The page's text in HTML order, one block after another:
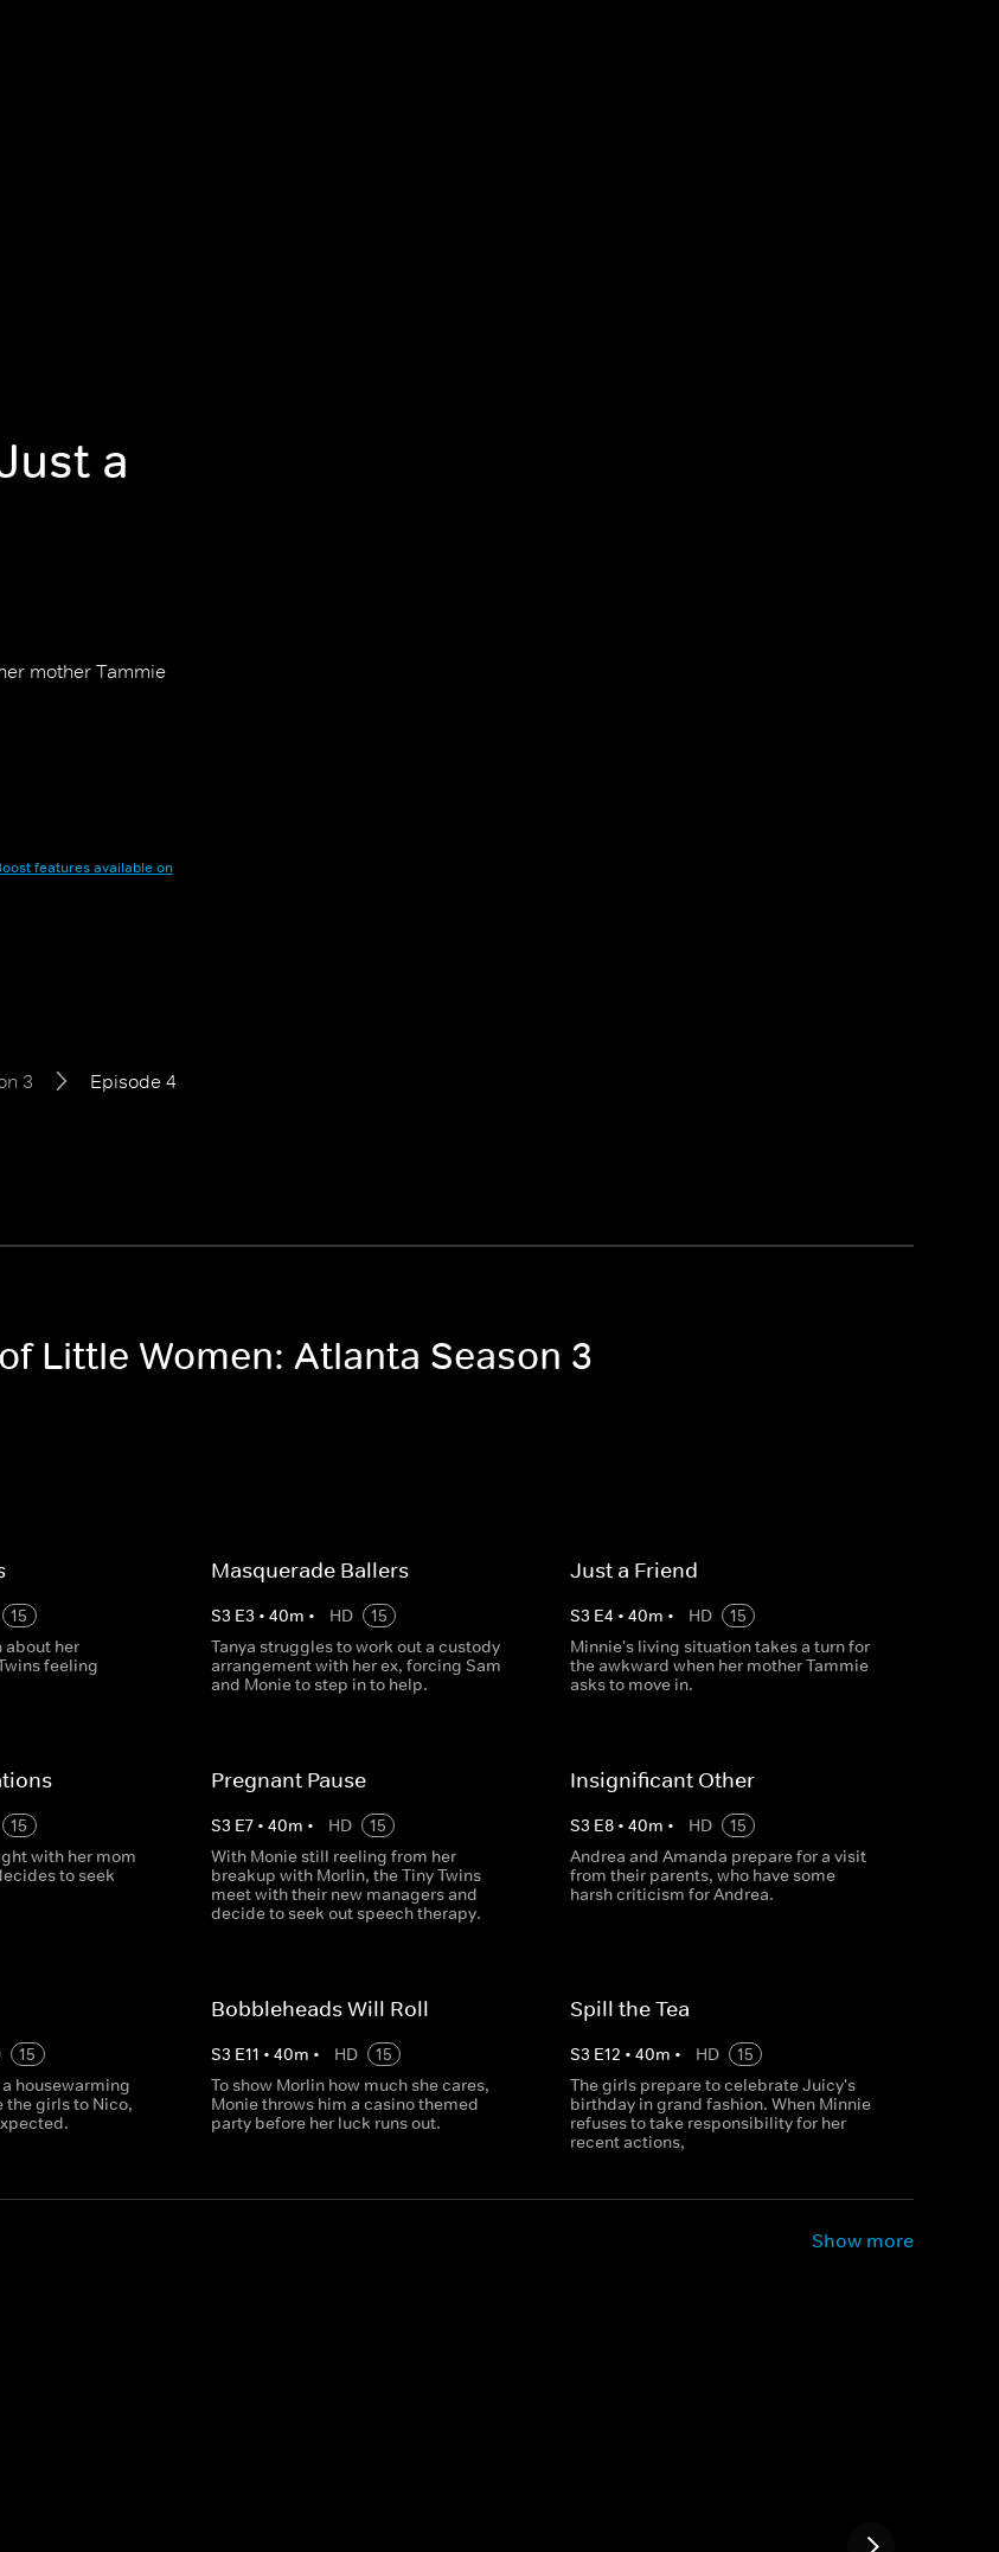
a
mother Tammie
features available on
3 Episode 4
Little Women: Atlanta Season 3
15
about her
feeling
Masquerade Ballers
S3 E3 • 40m • HD
15
Tanya struggles to work out a custody
arrangement with her ex, forcing Sam
and Monie to step in to help.
Just a Friend
S3 E4 • 40m • HD
15
Minnie's living situation takes a turn for
the awkward when her mother Tammie
asks to move in.
15
with her mom
to seek
Pregnant Pause
S3 E7• 40m • HD
15
With Monie still reeling from her
breakup with Morlin, the Tiny Twins
meet with their new managers and
decide to seek out speech therapy.
Insignificant Other
S3 E8• 40m • HD
15
Andrea and Amanda prepare for a visit
from their parents, who have some
harsh criticism for Andrea.
15
housewarming
the girls to Nico,
Bobbleheads Will Roll
S3 E11 • 40m • HD
15
To show Morlin how much she cares,
Monie throws him a casino themed
party before her luck runs out.
Spill the Tea
S3 E12 • 40m • HD
15
The girls prepare to celebrate Juicy's
birthday in grand fashion. When Minnie
refuses to take responsibility for her
recent actions,
Show more